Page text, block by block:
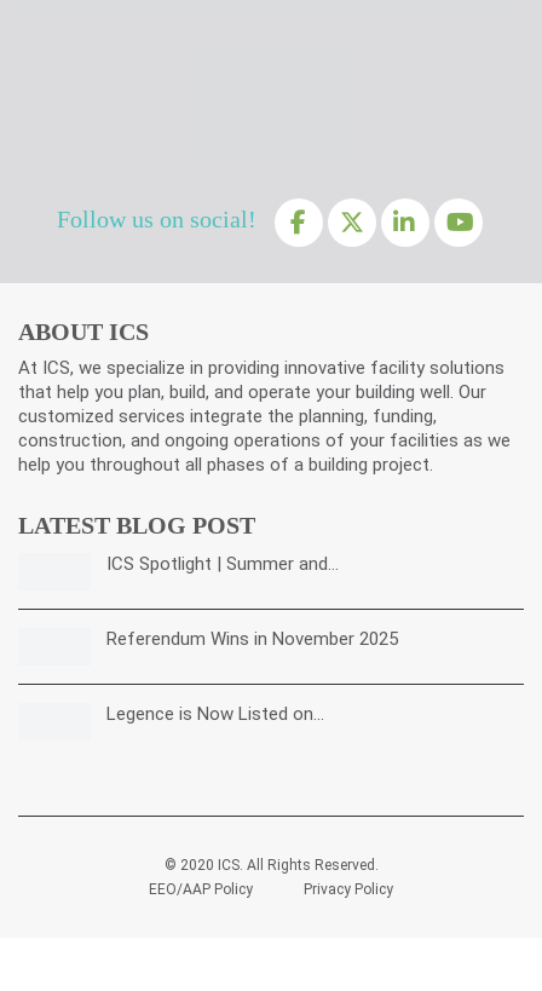
Follow us on social!
ABOUT ICS
At ICS, we specialize in providing innovative facility solutions
that help you plan, build, and operate your building well. Our
customized services integrate the planning, funding,
construction, and ongoing operations of your facilities as we
help you throughout all phases of a building project.
LATEST BLOG POST
ICS Spotlight | Summer and…
Referendum Wins in November 2025
Legence is Now Listed on…
© 2020 ICS. All Rights Reserved.
EEO/AAP Policy
Privacy Policy